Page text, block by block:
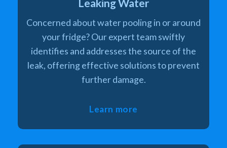
Leaking Water
Concerned about water pooling in or around
your fridge? Our expert team swiftly
identifies and addresses the source of the
leak, offering effective solutions to prevent
further damage.
Learn more